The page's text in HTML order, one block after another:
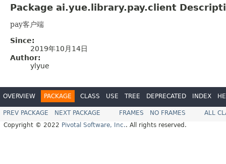
Package ai.yue.library.pay.client
pay客户端
Since:
2019年10月14日
Author:
ylyue
OVERVIEW PACKAGE CLASS USE TREE DEPRECATED INDEX
PREV PACKAGE NEXT PACKAGE FRAMES NO FRAMES
ALL
Copyright © 2022 Pivotal Software, Inc.. All rights reserved.